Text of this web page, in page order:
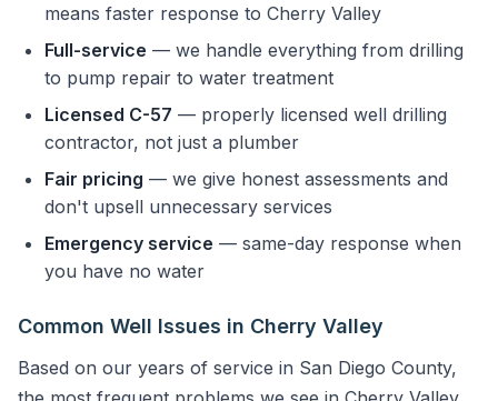
means faster response to Cherry Valley
Full-service — we handle everything from drilling
to pump repair to water treatment
Licensed C-57 — properly licensed well drilling
contractor, not just a plumber
Fair pricing — we give honest assessments and
don't upsell unnecessary services
Emergency service — same-day response when
you have no water
Common Well Issues in Cherry Valley
Based on our years of service in San Diego County,